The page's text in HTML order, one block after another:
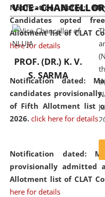
Notification dated:
Candidates opted
Allotment list of CLAT
here for details
Notification dated:
candidates
of Fifth Allotment list of
2026. click here for details
Notification dated:
provisionally admitted
Allotment list of CLAT
here for details
and
and
VICE - CHANCELLOR
PROF. (DR.) K. V.
S. SARMA